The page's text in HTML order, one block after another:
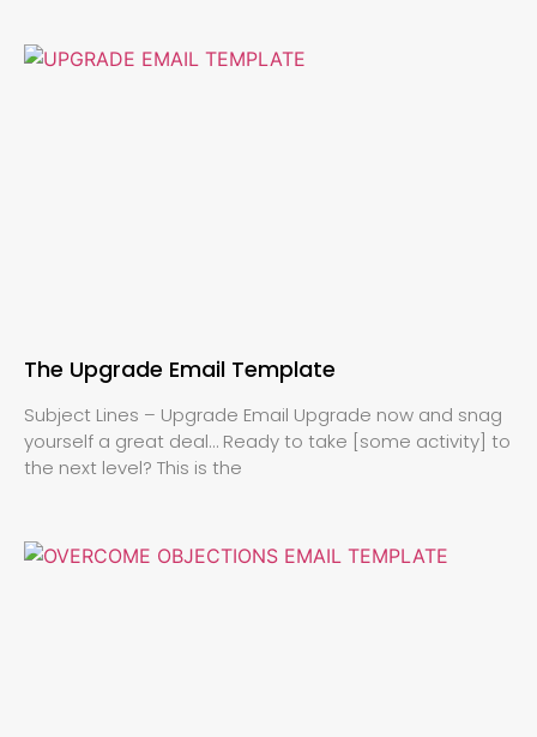
The Upgrade Email Template
Subject Lines – Upgrade Email Upgrade now and snag
yourself a great deal… Ready to take [some activity] to
the next level? This is the